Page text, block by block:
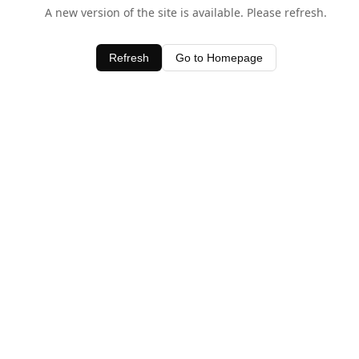
A new version of the site is available. Please refresh.
Refresh Go to Homepage